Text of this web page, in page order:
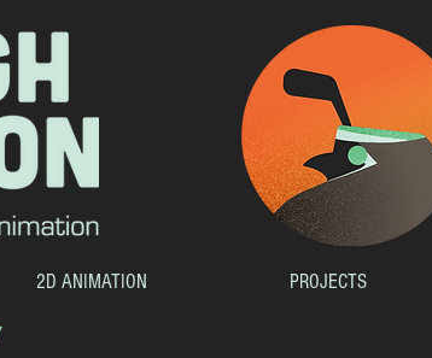
2D ANIMATION PROJECTS